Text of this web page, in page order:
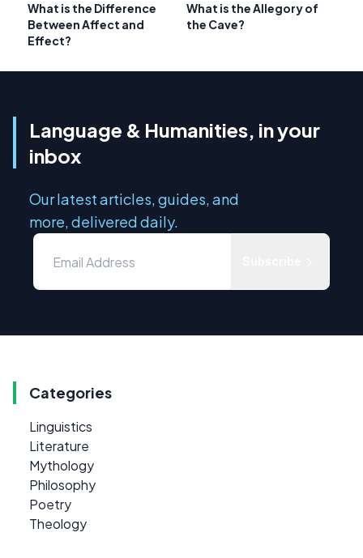
What is the Difference
Between Affect and
Effect?
What is the Allegory of
the Cave?
Language & Humanities, in your
inbox
Our latest articles, guides, and
more, delivered daily.
Categories
Linguistics
Literature
Mythology
Philosophy
Poetry
Theology